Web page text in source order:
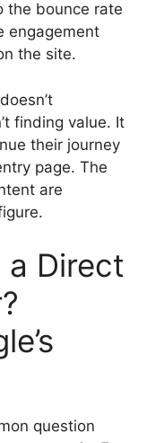
the bounce rate
engagement
the site.
finding value. It
their journey
page. The
are
a Direct
question